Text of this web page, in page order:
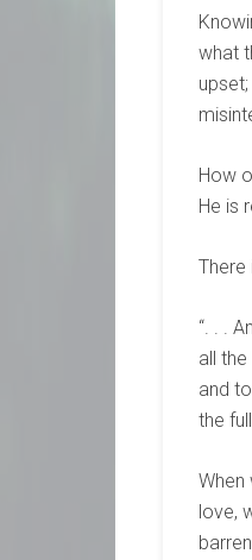
what
How
He is
There
“. . .
all
and
the
When
love,